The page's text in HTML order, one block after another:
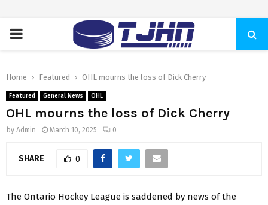
PRIMARY
Home Featured OHL mourns the loss of Dick Cherry
Featured General News OHL
OHL mourns the loss of Dick Cherry
by Admin March 10, 2025 0
SHARE 0
The Ontario Hockey League is saddened by news of the